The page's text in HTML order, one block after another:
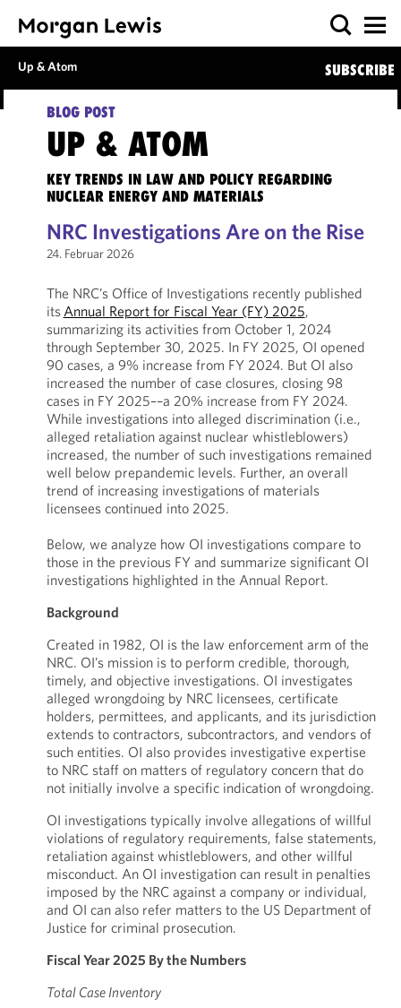
Up & Atom SUBSCRIBE
BLOG POST
UP & ATOM
KEY TRENDS IN LAW AND POLICY REGARDING
NUCLEAR ENERGY AND MATERIALS
NRC Investigations Are on the Rise
24. Februar 2026
The NRC’s Office of Investigations recently published
itsAnnual Report for Fiscal Year (FY) 2025,
summarizing its activities from October 1, 2024
through September 30, 2025. In FY 2025, OI opened
90 cases, a 9% increase from FY 2024. But OI also
increased the number of case closures, closing 98
cases in FY 2025––a 20% increase from FY 2024.
While investigations into alleged discrimination (i.e.,
alleged retaliation against nuclear whistleblowers)
increased, the number of such investigations remained
well below prepandemic levels. Further, an overall
trend of increasing investigations of materials
licensees continued into 2025.
Below, we analyze how OI investigations compare to
those in the previous FY and summarize significant OI
investigations highlighted in the Annual Report.
Background
Created in 1982, OI is the law enforcement arm of the
NRC. OI’s mission is to perform credible, thorough,
timely, and objective investigations. OI investigates
alleged wrongdoing by NRC licensees, certificate
holders, permittees, and applicants, and its jurisdiction
extends to contractors, subcontractors, and vendors of
such entities. OI also provides investigative expertise
to NRC staff on matters of regulatory concern that do
not initially involve a specific indication of wrongdoing.
OI investigations typically involve allegations of willful
violations of regulatory requirements, false statements,
retaliation against whistleblowers, and other willful
misconduct. An OI investigation can result in penalties
imposed by the NRC against a company or individual,
and OI can also refer matters to the US Department of
Justice for criminal prosecution.
Fiscal Year 2025 By the Numbers
Total Case Inventory